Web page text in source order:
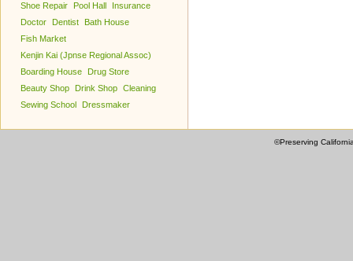
Shoe Repair
Pool Hall
Insurance
Doctor
Dentist
Bath House
Fish Market
Kenjin Kai (Jpnse Regional Assoc)
Boarding House
Drug Store
Beauty Shop
Drink Shop Cleaning
Sewing School
Dressmaker
©Preserving